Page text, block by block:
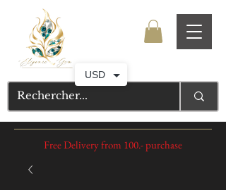
Free Delivery from 100.- purchase
USD